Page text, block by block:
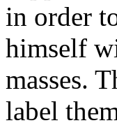
in order
himself
masses.
label